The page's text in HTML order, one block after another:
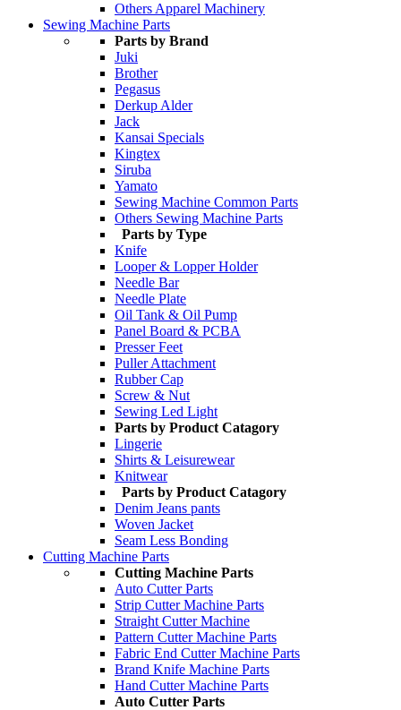
Others Apparel Machinery
Sewing Machine Parts
Parts by Brand
Juki
Brother
Pegasus
Derkup Alder
Jack
Kansai Specials
Kingtex
Siruba
Yamato
Sewing Machine Common Parts
Others Sewing Machine Parts
Parts by Type
Knife
Looper & Lopper Holder
Needle Bar
Needle Plate
Oil Tank & Oil Pump
Panel Board & PCBA
Presser Feet
Puller Attachment
Rubber Cap
Screw & Nut
Sewing Led Light
Parts by Product Catagory
Lingerie
Shirts & Leisurewear
Knitwear
Parts by Product Catagory
Denim Jeans pants
Woven Jacket
Seam Less Bonding
Cutting Machine Parts
Cutting Machine Parts
Auto Cutter Parts
Strip Cutter Machine Parts
Straight Cutter Machine
Pattern Cutter Machine Parts
Fabric End Cutter Machine Parts
Brand Knife Machine Parts
Hand Cutter Machine Parts
Auto Cutter Parts